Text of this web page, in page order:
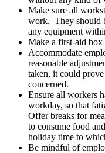
Make sure all
work. They should
any equipment
Make a first-aid box
Accommodate
reasonable
taken, it could
concerned.
Ensure all workers
workday, so that
Offer breaks for
to consume food
holiday time to
Be mindful of